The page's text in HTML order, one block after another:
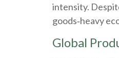
intensity.
goods‑heavy
Global